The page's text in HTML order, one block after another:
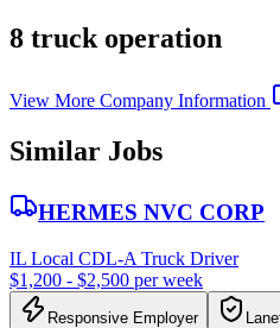
8 truck operation
View More Company Information
Similar Jobs
HERMES NVC CORP
IL Local CDL-A Truck Driver
$1,200 - $2,500 per week
Responsive Employer